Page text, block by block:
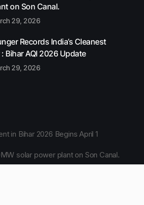
on Son Canal.
29, 2026
Records India’s Cleanest
: Bihar AQI 2026 Update
29, 2026
in Bihar 2026 Begins April 1
solar power plant on Son Canal.